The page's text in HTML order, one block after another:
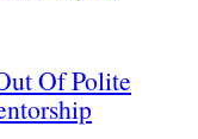
Of Polite